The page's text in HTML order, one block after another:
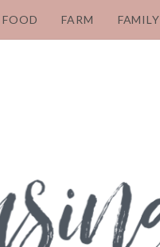
FOOD FARM FAMILY